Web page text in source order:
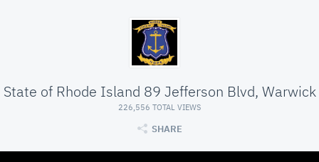
State of Rhode Island 89 Jefferson Blvd, Warwick
226,556 TOTAL VIEWS
SHARE